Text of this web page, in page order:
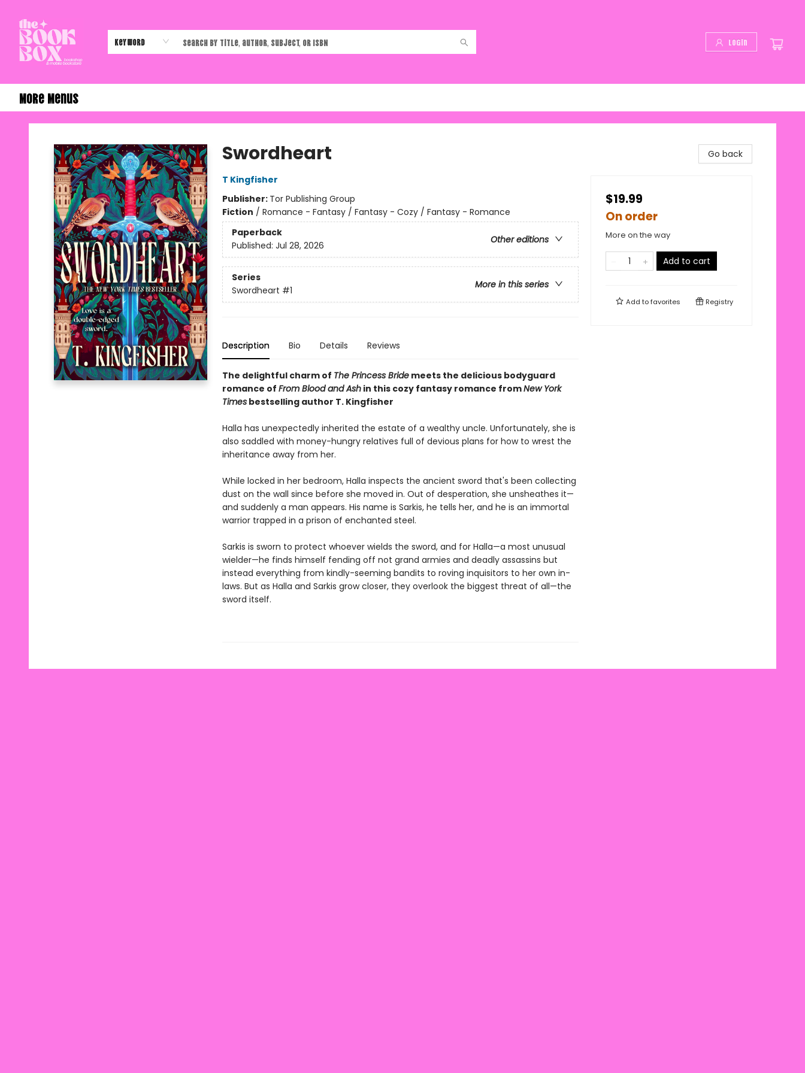
Keyword Login
More Menus
The Book Box
Swordheart
T Kingfisher
Publisher: Tor Publishing Group
Fiction / Romance - Fantasy / Fantasy - Cozy / Fantasy - Romance
Paperback
Other editions
Published: Jul 28, 2026
Series
More in this series
Swordheart #1
Description Bio Details Reviews
The delightful charm of The Princess Bridemeets the delicious bodyguard
romance of From Blood and Ash in this cozy fantasy romance fromNew York
Timesbestselling author T. Kingfisher
Halla has unexpectedly inherited the estate of a wealthy uncle. Unfortunately, she is
also saddled with money-hungry relatives full of devious plans for how to wrest the
inheritance away from her.
While locked in her bedroom, Halla inspects the ancient sword that's been collecting
dust on the wall since before she moved in. Out of desperation, she unsheathes it—
and suddenly a man appears. His name is Sarkis, he tells her, and he is an immortal
warrior trapped in a prison of enchanted steel.
Sarkis is sworn to protect whoever wields the sword, and for Halla—a most unusual
wielder—he finds himself fending off not grand armies and deadly assassins but
instead everything from kindly-seeming bandits to roving inquisitors to her own in-
laws. But as Halla and Sarkis grow closer, they overlook the biggest threat of all—the
sword itself.
Go back
$19.99
On order
More on the way
Add to cart
Add tofavorites Registry